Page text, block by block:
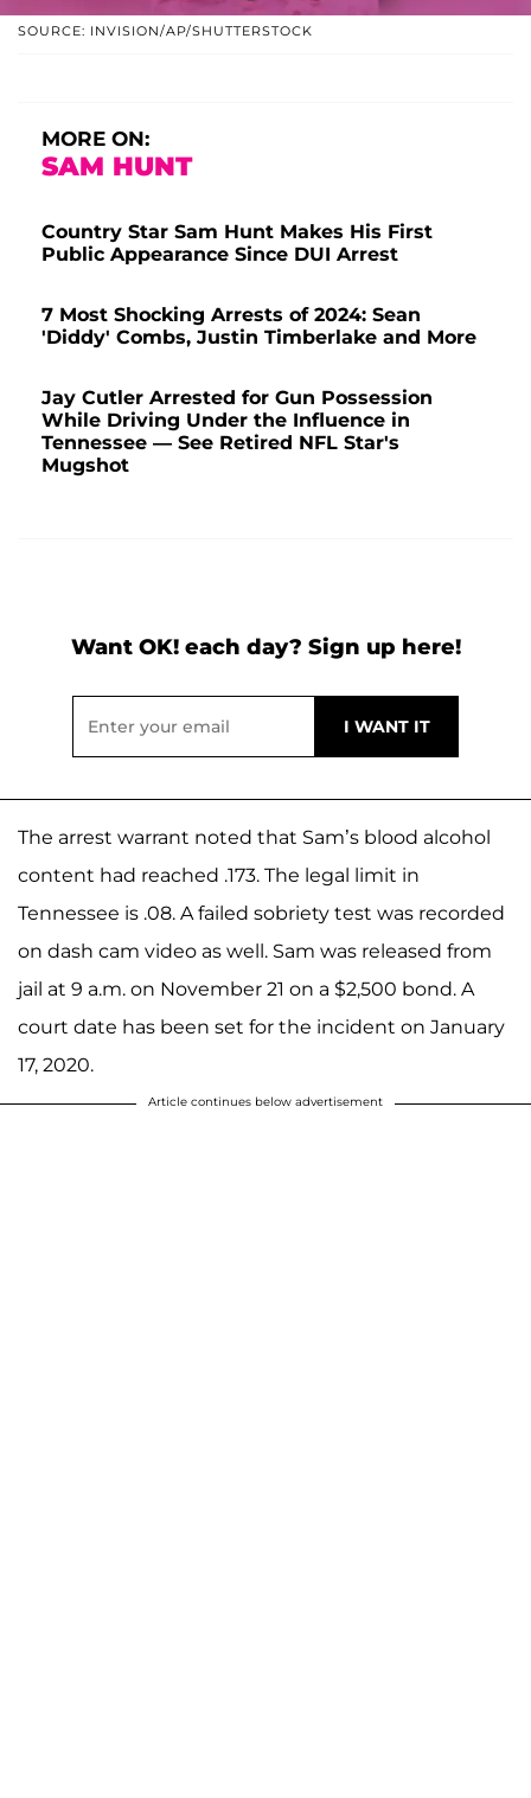
SOURCE: INVISION/AP/SHUTTERSTOCK
MORE ON:
SAM HUNT
Country Star Sam Hunt Makes His First
Public Appearance Since DUI Arrest
7 Most Shocking Arrests of 2024: Sean
'Diddy' Combs, Justin Timberlake and More
Jay Cutler Arrested for Gun Possession
While Driving Under the Influence in
Tennessee — See Retired NFL Star's
Mugshot
Want OK! each day? Sign up here!
The arrest warrant noted that Sam’s blood alcohol
content had reached .173. The legal limit in
Tennessee is .08. A failed sobriety test was recorded
on dash cam video as well. Sam was released from
jail at 9 a.m. on November 21 on a $2,500 bond. A
court date has been set for the incident on January
17, 2020.
Article continues below advertisement